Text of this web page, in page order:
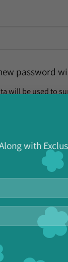
Along with
password
will be used to
your account,